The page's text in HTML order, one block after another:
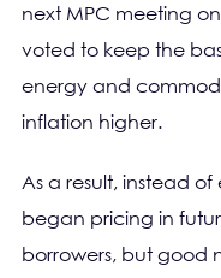
next MPC meeting
voted to keep the
energy and
inflation higher.
As a result, instead
began pricing in
borrowers, but good